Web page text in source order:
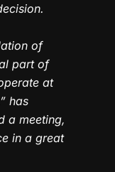
of
part of
at
has
a meeting,
in a great